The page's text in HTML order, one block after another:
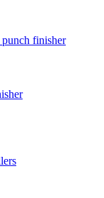
punch finisher